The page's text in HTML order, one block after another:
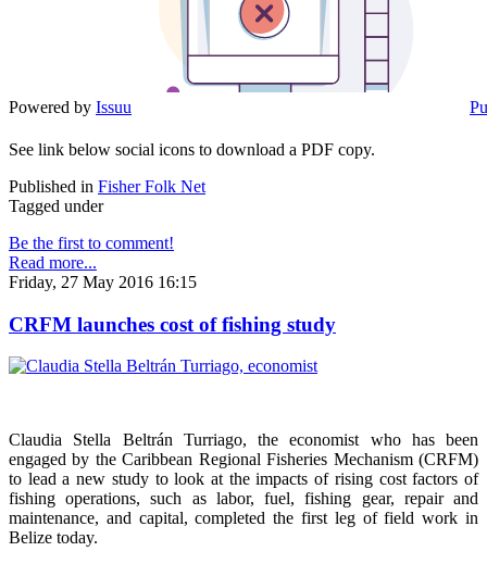
Powered by Issuu
See link below social icons to download a PDF copy.
Published in Fisher Folk Net
Tagged under
Be the first to comment!
Read more...
Friday, 27 May 2016 16:15
CRFM launches cost of fishing study
Claudia Stella Beltrán Turriago, the economist who has been
engaged by the Caribbean Regional Fisheries Mechanism (CRFM)
to lead a new study to look at the impacts of rising cost factors of
fishing operations, such as labor, fuel, fishing gear, repair and
maintenance, and capital, completed the first leg of field work in
Belize today.